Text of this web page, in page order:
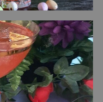
Citrus Gin 15ml lemon juice